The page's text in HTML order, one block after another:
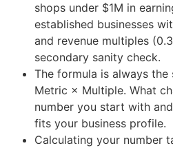
shops under $1M in
established businesses
and revenue multiples
secondary sanity check.
The formula is always the
Metric × Multiple. What
number you start with
fits your business profile.
Calculating your number